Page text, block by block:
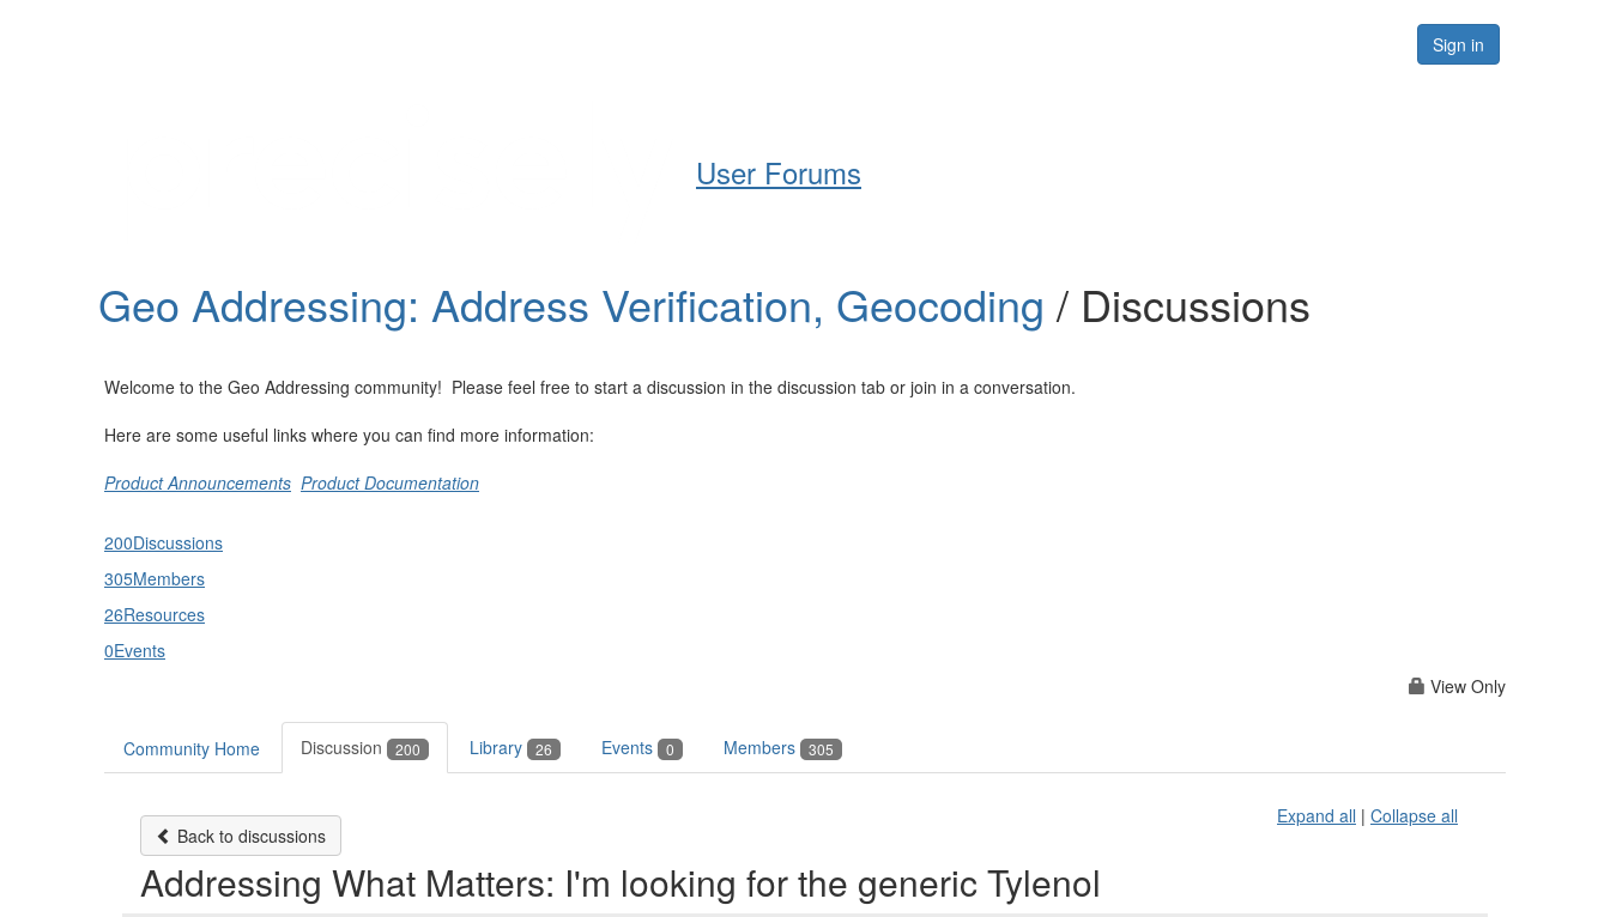
Sign in
User Forums
Geo Addressing: Address Verification, Geocoding / Discussions
Welcome to the Geo Addressing community! Please feel free to start a discussion in the discussion tab or join in a conversation.
Here are some useful links where you can find more information:
Product Announcements Product Documentation
200Discussions
305Members
26Resources
0Events
View Only
Community Home Discussion 200 Library 26 Events 0 Members 305
Back to discussions
Expand all | Collapse all
Addressing What Matters: I'm looking for the generic Tylenol